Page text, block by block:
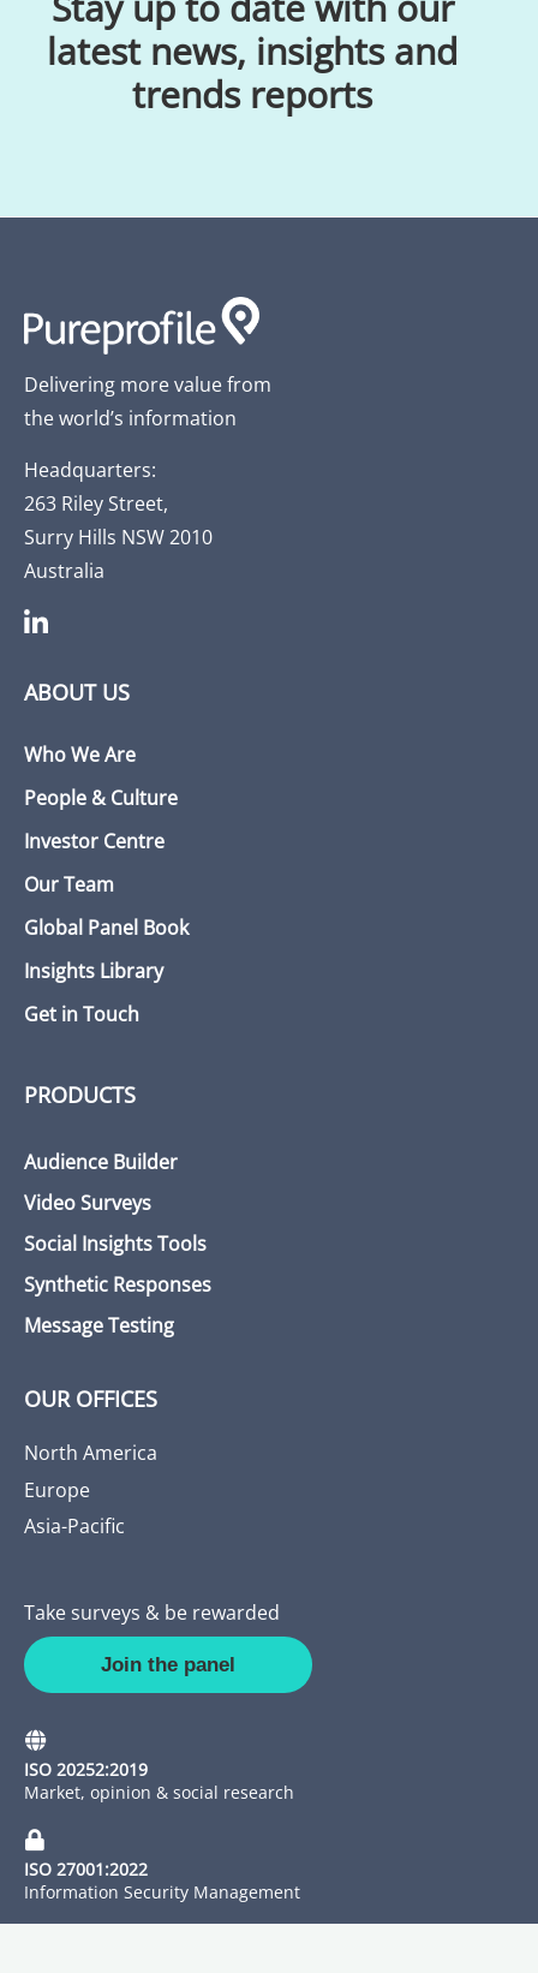
latest news, insights and
trends reports
Delivering more value from
the world’s information
Headquarters:
263 Riley Street,
Surry Hills NSW 2010
Australia
ABOUT US
Who We Are
People & Culture
Investor Centre
Our Team
Global Panel Book
Insights Library
Get in Touch
PRODUCTS
Audience Builder
Video Surveys
Social Insights Tools
Synthetic Responses
Message Testing
OUR OFFICES
North America
Europe
Asia-Pacific
Take surveys & be rewarded
Join the panel
ISO 20252:2019
Market, opinion & social research
ISO 27001:2022
Information Security Management